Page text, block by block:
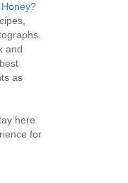
and
as
here
for